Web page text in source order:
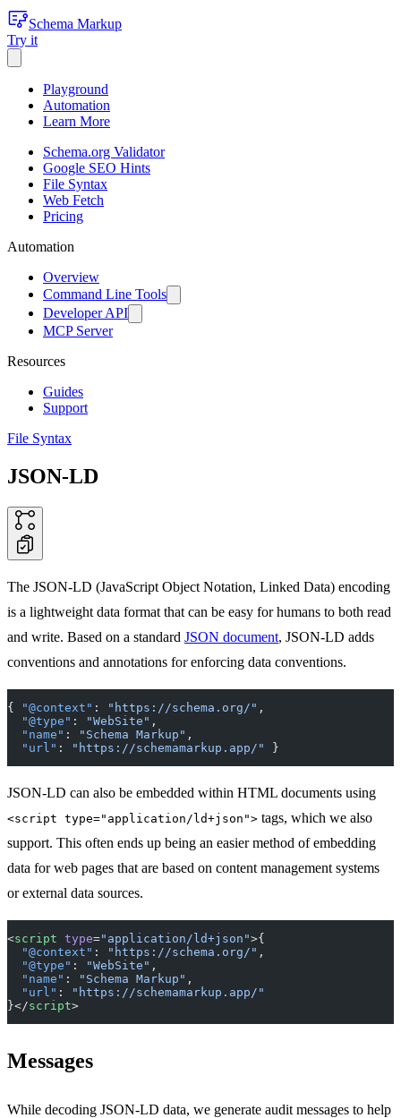
Schema Markup
Try it
Playground
Automation
Learn More
Schema.org Validator
Google SEO Hints
File Syntax
Web Fetch
Pricing
Automation
Overview
Command Line Tools
Developer API
MCP Server
Resources
Guides
Support
File Syntax
JSON-LD
The JSON-LD (JavaScript Object Notation, Linked Data) encoding
is a lightweight data format that can be easy for humans to both read
and write. Based on a standard JSON document, JSON-LD adds
conventions and annotations for enforcing data conventions.
{ "@context" : "https://schema.org/" ,
  "@type"
: "WebSite" ,
  "name"
: "Schema Markup" ,
  "url"
: "https://schemamarkup.app/" }
JSON-LD can also be embedded within HTML documents using
<script type="application/ld+json"> tags, which we also
support. This often ends up being an easier method of embedding
data for web pages that are based on content management systems
or external data sources.
<script type="application/ld+json">{
  "@context"
: "https://schema.org/" ,
  "@type"
: "WebSite" ,
  "name"
: "Schema Markup" ,
  "url"
:
"https://schemamarkup.app/"
}</script>
Messages
While decoding JSON-LD data, we generate audit messages to help